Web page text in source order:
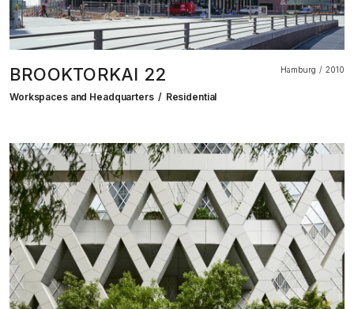
BROOKTORKAI 22 Hamburg 2010
Workspaces and Headquarters Residential